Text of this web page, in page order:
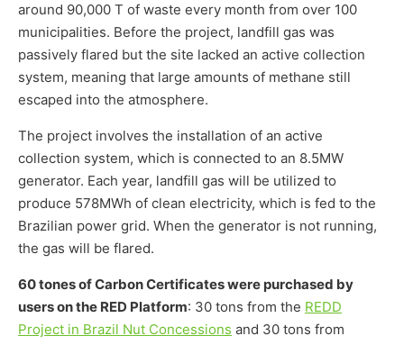
around 90,000 T of waste every month from over 100
municipalities. Before the project, landfill gas was
passively flared but the site lacked an active collection
system, meaning that large amounts of methane still
escaped into the atmosphere.
The project involves the installation of an active
collection system, which is connected to an 8.5MW
generator. Each year, landfill gas will be utilized to
produce 578MWh of clean electricity, which is fed to the
Brazilian power grid. When the generator is not running,
the gas will be flared.
60 tones of Carbon Certificates were purchased by
users on the RED Platform: 30 tons from the REDD
Project in Brazil Nut Concessions and 30 tons from